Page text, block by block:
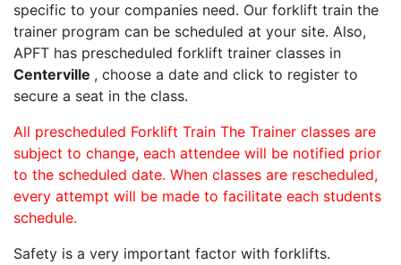
specific to your companies need. Our forklift train the
trainer program can be scheduled at your site. Also,
APFT has prescheduled forklift trainer classes in
Centerville , choose a date and click to register to
secure a seat in the class.
All prescheduled Forklift Train The Trainer classes are
subject to change, each attendee will be notified prior
to the scheduled date. When classes are rescheduled,
every attempt will be made to facilitate each students
schedule.
Safety is a very important factor with forklifts.